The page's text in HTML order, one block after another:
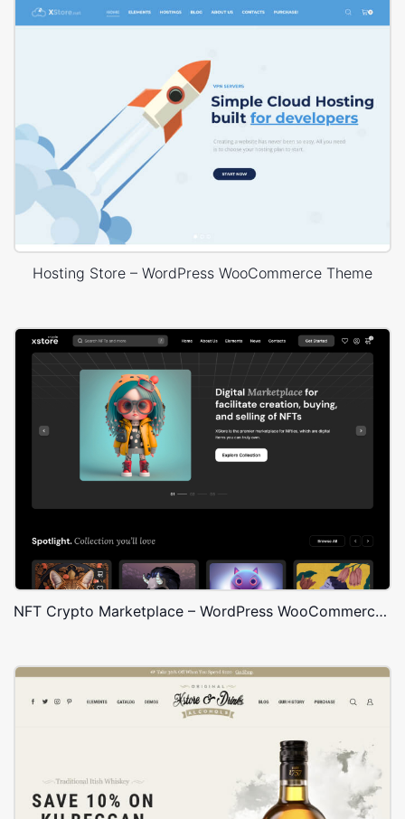
Hosting Store – WordPress WooCommerce Theme
NFT Crypto Marketplace – WordPress WooCommerce Theme